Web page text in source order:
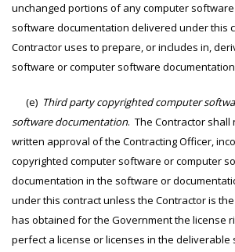
unchanged portions of any computer
software documentation delivered under this
Contractor uses to prepare, or includes in,
software or computer software
(e) Third party copyrighted computer
software documentation. The Contractor shall
written approval of the Contracting Officer,
copyrighted computer software or computer
documentation in the software or
under this contract unless the Contractor is
has obtained for the Government the license
perfect a license or licenses in the deliverable